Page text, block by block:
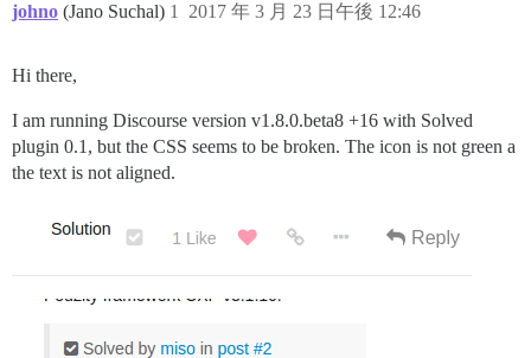
johno (Jano Suchal) 2017 年 3 月 23 日午後 12:46
1
Hi there,
I am running Discourse version v1.8.0.beta8 +16 with Solved
plugin 0.1, but the CSS seems to be broken. The icon is not green a
the text is not aligned.